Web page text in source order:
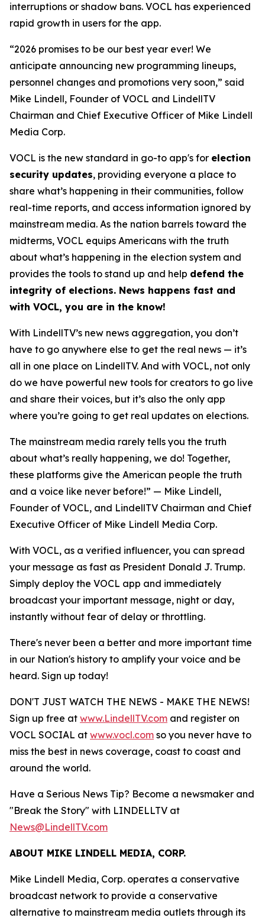
interruptions or shadow bans. VOCL has experienced
rapid growth in users for the app.
“2026 promises to be our best year ever! We
anticipate announcing new programming lineups,
personnel changes and promotions very soon,” said
Mike Lindell, Founder of VOCL and LindellTV
Chairman and Chief Executive Officer of Mike Lindell
Media Corp.
VOCL is the new standard in go-to app's for election
security updates, providing everyone a place to
share what’s happening in their communities, follow
real-time reports, and access information ignored by
mainstream media. As the nation barrels toward the
midterms, VOCL equips Americans with the truth
about what’s happening in the election system and
provides the tools to stand up and help defend the
integrity of elections. News happens fast and
with VOCL, you are in the know!
With LindellTV’s new news aggregation, you don’t
have to go anywhere else to get the real news — it’s
all in one place on LindellTV. And with VOCL, not only
do we have powerful new tools for creators to go live
and share their voices, but it’s also the only app
where you’re going to get real updates on elections.
The mainstream media rarely tells you the truth
about what’s really happening, we do! Together,
these platforms give the American people the truth
and a voice like never before!” — Mike Lindell,
Founder of VOCL, and LindellTV Chairman and Chief
Executive Officer of Mike Lindell Media Corp.
With VOCL, as a verified influencer, you can spread
your message as fast as President Donald J. Trump.
Simply deploy the VOCL app and immediately
broadcast your important message, night or day,
instantly without fear of delay or throttling.
There's never been a better and more important time
in our Nation's history to amplify your voice and be
heard. Sign up today!
DON'T JUST WATCH THE NEWS - MAKE THE NEWS!
Sign up free at www.LindellTV.com and register on
VOCL SOCIAL at www.vocl.com so you never have to
miss the best in news coverage, coast to coast and
around the world.
Have a Serious News Tip? Become a newsmaker and
"Break the Story" with LINDELLTV at
News@LindellTV.com
ABOUT MIKE LINDELL MEDIA, CORP.
Mike Lindell Media, Corp. operates a conservative
broadcast network to provide a conservative
alternative to mainstream media outlets through its